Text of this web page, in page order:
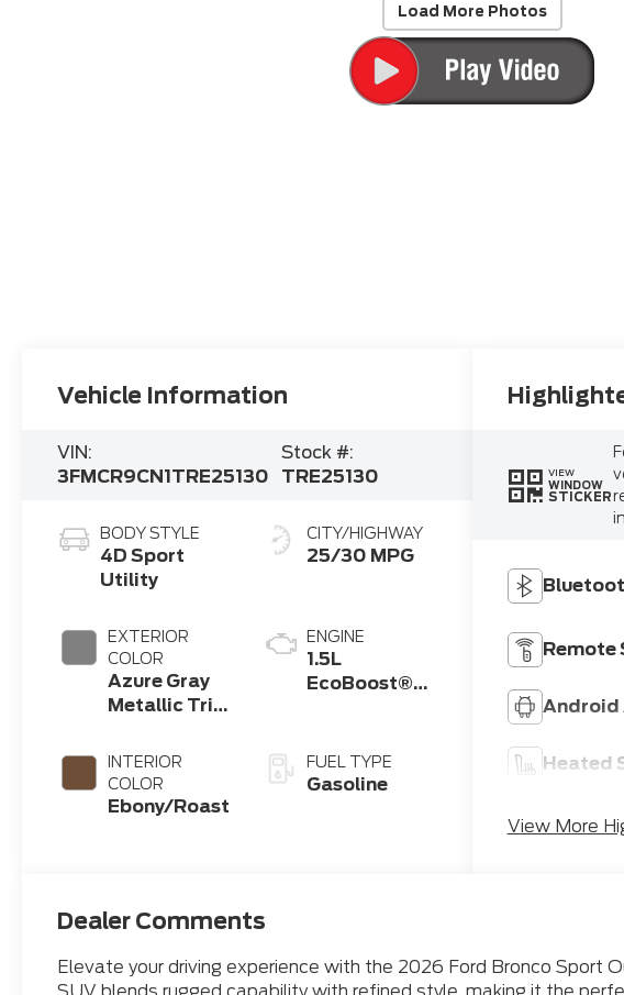
Load More Photos
Vehicle Information
VIN:
3FMCR9CN1TRE25130
Stock #:
TRE25130
BODY STYLE
4D Sport
Utility
EXTERIOR
COLOR
Azure Gray
Metallic Tri-
INTERIOR
COLOR
Ebony/Roast
CITY/HIGHWAY
25/30 MPG
ENGINE
1.5L
EcoBoost®
Technology
FUEL TYPE
Gasoline
VIEW
WINDOW
STICKER
Remote
Android
Heated
View More
Dealer Comments
Elevate your driving experience with the 2026 Ford Bronco Sport